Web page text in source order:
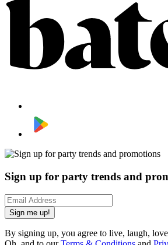
Sign up for party trends and
Sign me up!
By signing up, you agree to live, laugh,